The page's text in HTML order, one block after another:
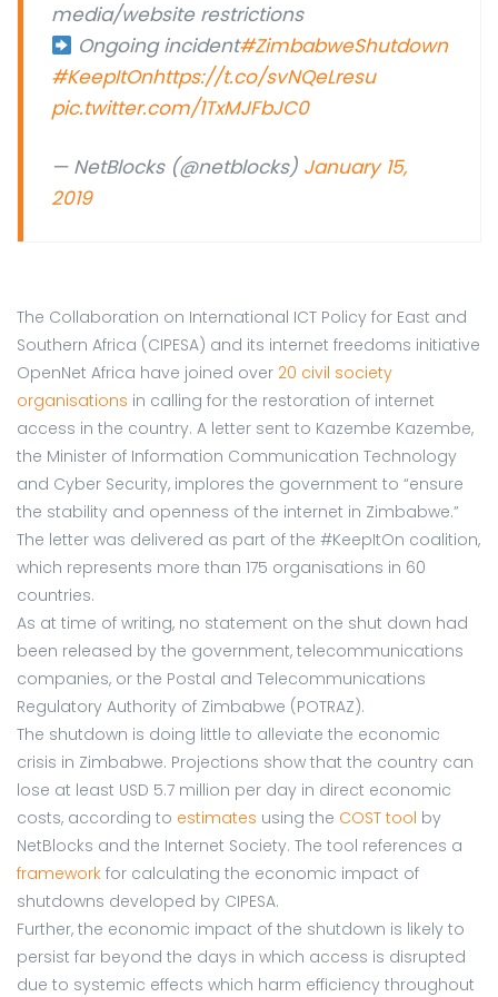
media/website restrictions
Ongoing incident#ZimbabweShutdown
#KeepItOnhttps://t.co/svNQeLresu
pic.twitter.com/1TxMJFbJC0
— NetBlocks (@netblocks) January 15,
2019
The Collaboration on International ICT Policy for East and
Southern Africa (CIPESA) and its internet freedoms initiative
OpenNet Africa have joined over 20 civil society
organisations in calling for the restoration of internet
access in the country. A letter sent to Kazembe Kazembe,
the Minister of Information Communication Technology
and Cyber Security, implores the government to “ensure
the stability and openness of the internet in Zimbabwe.”
The letter was delivered as part of the #KeepItOn coalition,
which represents more than 175 organisations in 60
countries.
As at time of writing, no statement on the shut down had
been released by the government, telecommunications
companies, or the Postal and Telecommunications
Regulatory Authority of Zimbabwe (POTRAZ).
The shutdown is doing little to alleviate the economic
crisis in Zimbabwe. Projections show that the country can
lose at least USD 5.7 million per day in direct economic
costs, according to estimates using the COST tool by
NetBlocks and the Internet Society. The tool references a
framework for calculating the economic impact of
shutdowns developed by CIPESA.
Further, the economic impact of the shutdown is likely to
persist far beyond the days in which access is disrupted
due to systemic effects which harm efficiency throughout